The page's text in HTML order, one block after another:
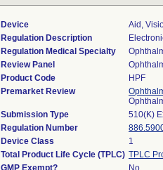
Device
Aid,
Regulation Description
Regulation Medical Specialty
Review Panel
Product Code
HPF
Premarket Review
Submission Type
510(K)
Regulation Number
Device Class
1
Total Product Life Cycle (TPLC) TPLC
GMP Exempt?
No